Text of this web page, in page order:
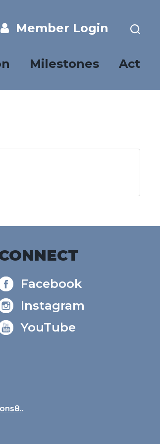
Member Login
Milestones Act
Facebook
Instagram
YouTube
.